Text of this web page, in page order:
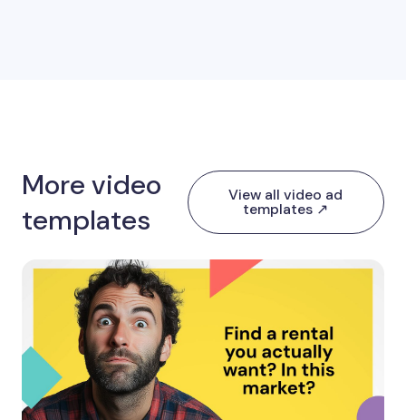
More video
templates
View all video ad
templates ↗